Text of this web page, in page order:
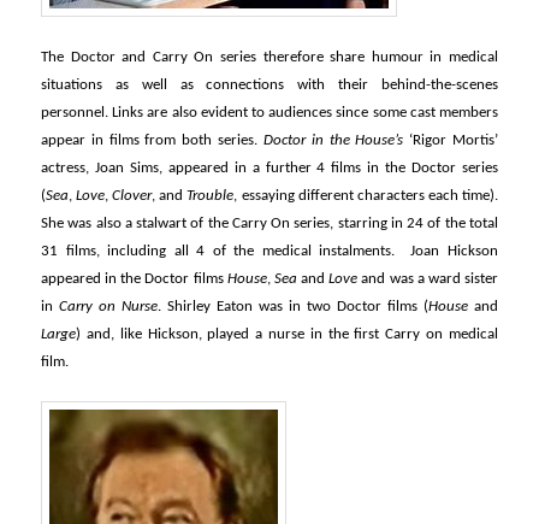
The Doctor and Carry On series therefore share humour in medical
situations as well as connections with their behind-the-scenes
personnel. Links are also evident to audiences since some cast members
appear in films from both series. Doctor in the House’s ‘Rigor Mortis’
actress, Joan Sims, appeared in a further 4 films in the Doctor series
(Sea,Love,Clover, andTrouble, essaying different characters each time).
She was also a stalwart of the Carry On series, starring in 24 of the total
31 films, including all 4 of the medical instalments. Joan Hickson
appeared in the Doctor films House, Sea andLove and was a ward sister
inCarry on Nurse. Shirley Eaton was in two Doctor films (House and
Large) and, like Hickson, played a nurse in the first Carry on medical
film.